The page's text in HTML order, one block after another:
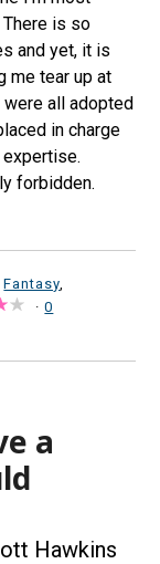
is so
and yet, it is
me tear up at
were all adopted
in charge
forbidden.
Fantasy
·0
a
Hawkins